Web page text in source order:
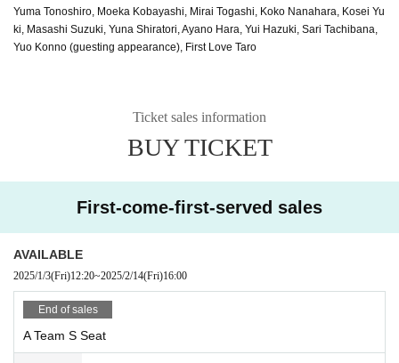
Yuma Tonoshiro, Moeka Kobayashi, Mirai Togashi, Koko Nanahara, Kosei Yu
ki, Masashi Suzuki, Yuna Shiratori, Ayano Hara, Yui Hazuki, Sari Tachibana,
Yuo Konno (guesting appearance), First Love Taro
Ticket sales information
BUY TICKET
First-come-first-served sales
AVAILABLE
2025/1/3(Fri)12:20~2025/2/14(Fri)16:00
End of sales
A Team S Seat